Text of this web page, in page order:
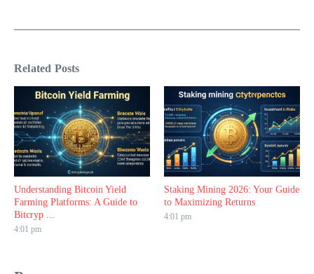
Related Posts
Understanding Bitcoin Yield
Farming Platforms: A Guide to
Bitcryp ...
4:01 pm
Staking Mining 2026: Your Guide
to Maximizing Returns
4:01 pm